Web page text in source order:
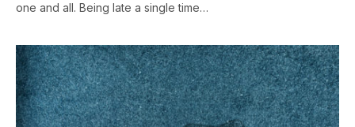
one and all. Being late a single time…